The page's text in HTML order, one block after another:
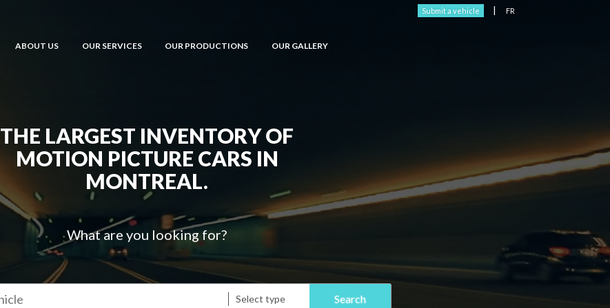
ABOUT US OUR SERVICES OUR PRODUCTIONS OUR GALLERY
Submit a vehicle | FR
THE LARGEST INVENTORY OF
MOTION PICTURE CARS IN
MONTREAL.
What are you looking for?